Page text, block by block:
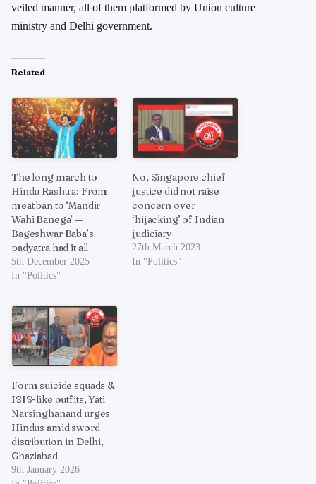
veiled manner, all of them platformed by Union culture
ministry and Delhi government.
Related
The long march to
Hindu Rashtra: From
meat ban to ‘Mandir
Wahi Banega’ —
Bageshwar Baba’s
padyatra had it all
5th December 2025
In "Politics"
No, Singapore chief
justice did not raise
concern over
‘hijacking’ of Indian
judiciary
27th March 2023
In "Politics"
Form suicide squads &
ISIS-like outfits, Yati
Narsinghanand urges
Hindus amid sword
distribution in Delhi,
Ghaziabad
9th January 2026